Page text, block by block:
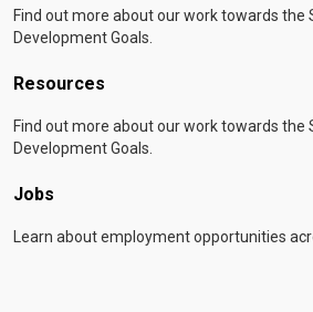
Find out more about our work towards the
Development Goals.
Resources
Find out more about our work towards the
Development Goals.
Jobs
Learn about employment opportunities